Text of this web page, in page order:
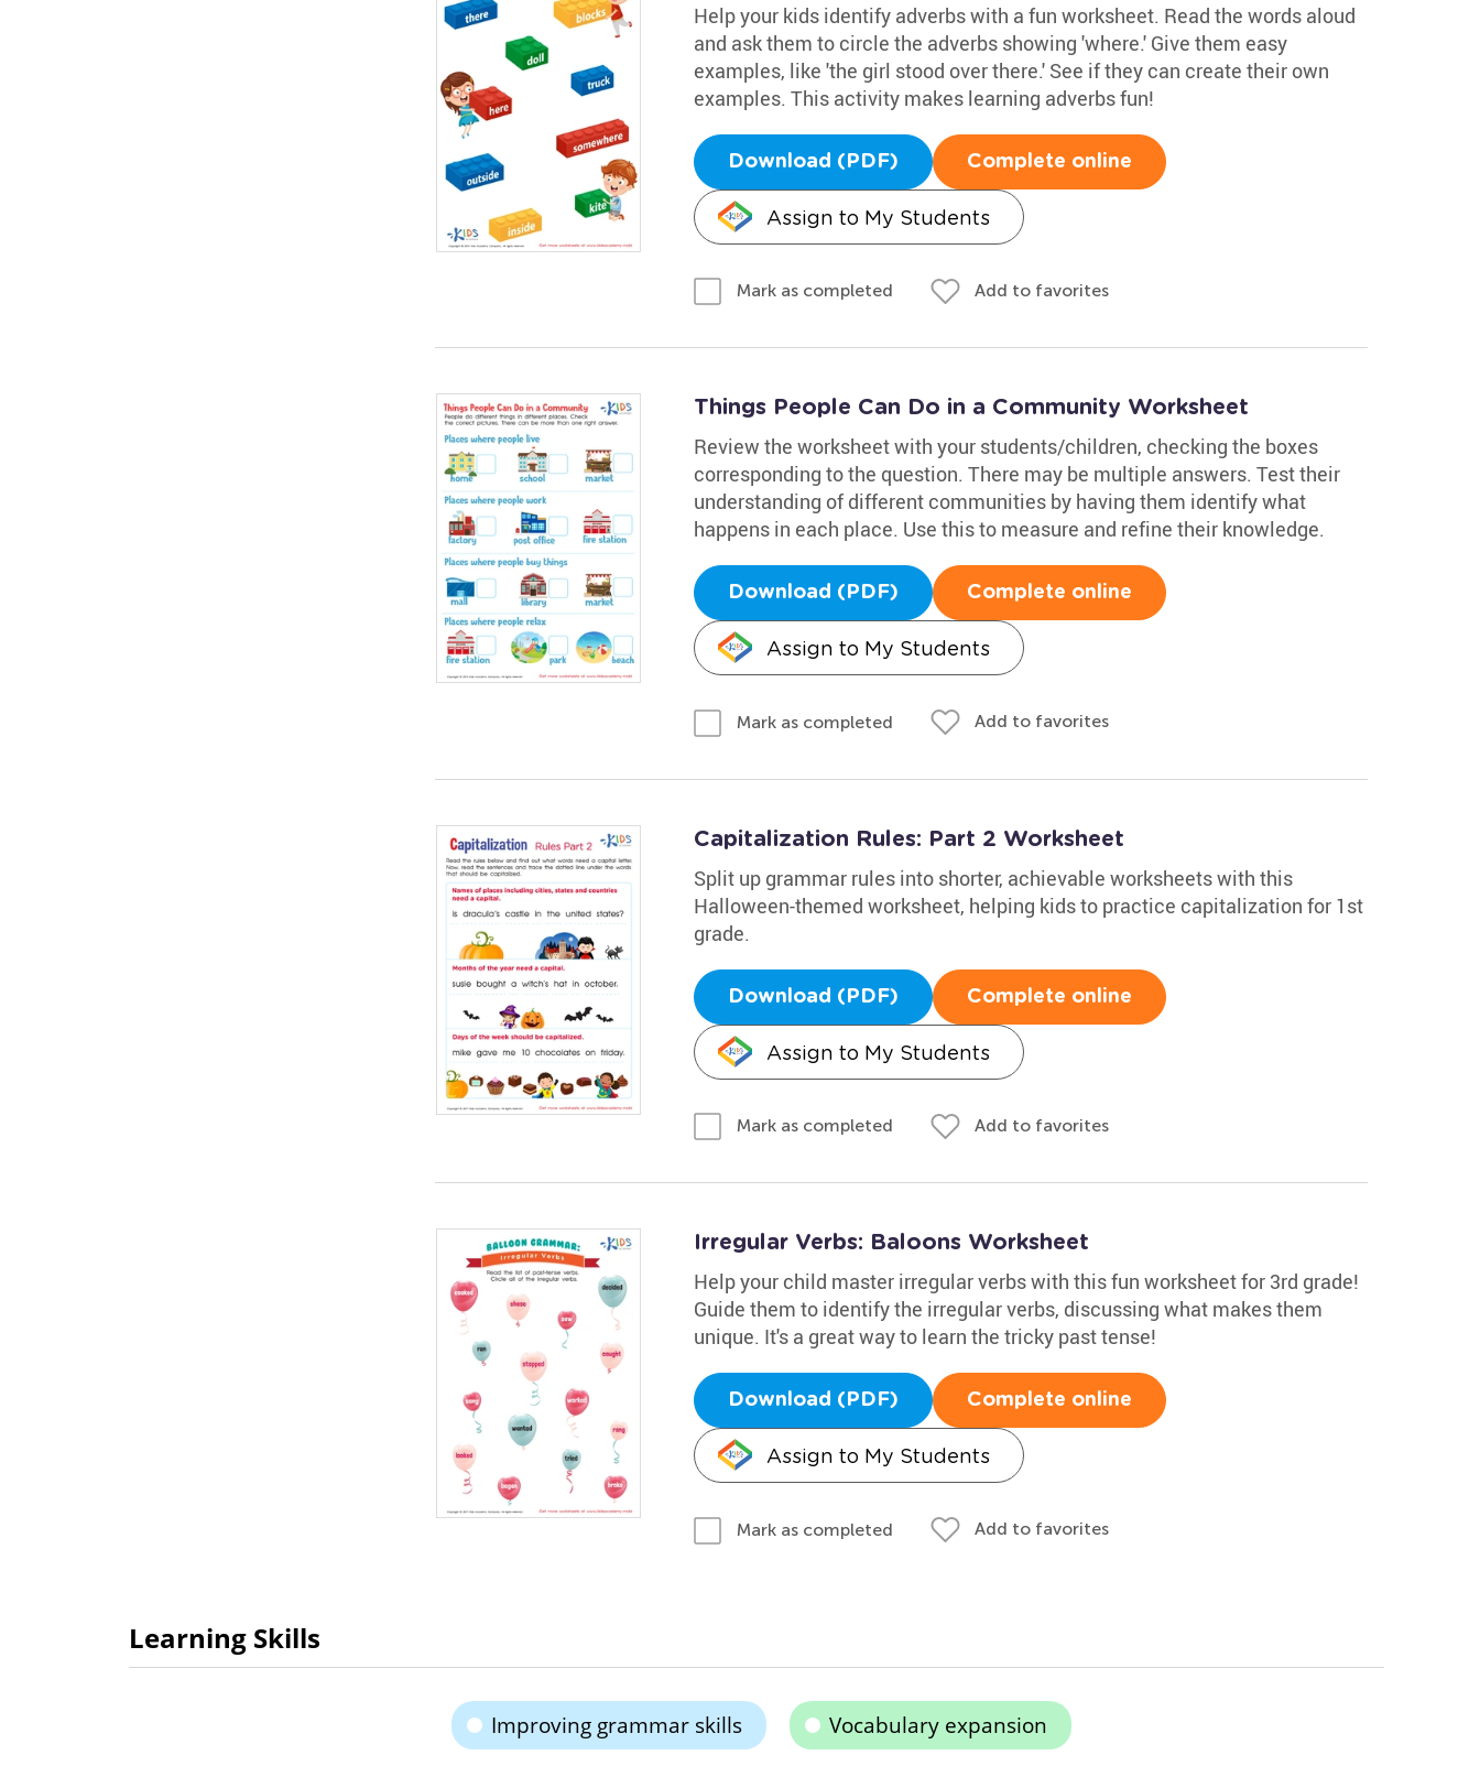
Help your kids identify adverbs with a fun worksheet. Read the words aloud
and ask them to circle the adverbs showing 'where.' Give them easy
examples, like 'the girl stood over there.' See if they can create their own
examples. This activity makes learning adverbs fun!
Download (PDF) Complete online
Assign to My Students
Mark as completed Add to favorites
Things People Can Do in a Community Worksheet
Review the worksheet with your students/children, checking the boxes
corresponding to the question. There may be multiple answers. Test their
understanding of different communities by having them identify what
happens in each place. Use this to measure and refine their knowledge.
Download (PDF) Complete online
Assign to My Students
Mark as completed Add to favorites
Capitalization Rules: Part 2 Worksheet
Split up grammar rules into shorter, achievable worksheets with this
Halloween-themed worksheet, helping kids to practice capitalization for 1st
grade.
Download (PDF) Complete online
Assign to My Students
Mark as completed Add to favorites
Irregular Verbs: Baloons Worksheet
Help your child master irregular verbs with this fun worksheet for 3rd grade!
Guide them to identify the irregular verbs, discussing what makes them
unique. It's a great way to learn the tricky past tense!
Download (PDF) Complete online
Assign to My Students
Mark as completed Add to favorites
Learning Skills
Improving grammar skills Vocabulary expansion